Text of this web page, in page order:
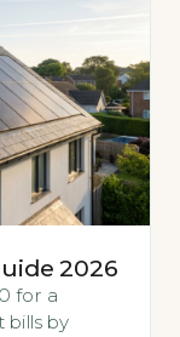
2026
for a
bills by